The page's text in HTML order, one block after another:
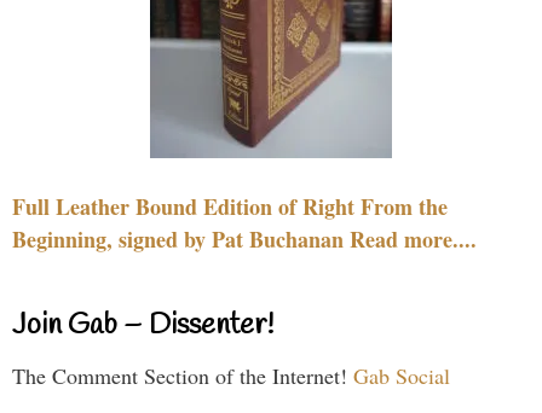
Full Leather Bound Edition of Right From the
Beginning, signed by Pat Buchanan Read more....
Join Gab – Dissenter!
The Comment Section of the Internet! Gab Social